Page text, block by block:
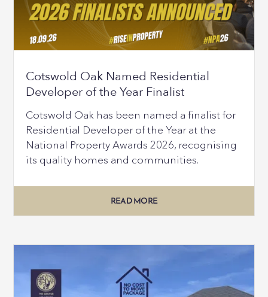
Cotswold Oak Named Residential
Developer of the Year Finalist
Cotswold Oak has been named a finalist for
Residential Developer of the Year at the
National Property Awards 2026, recognising
its quality homes and communities.
READ MORE